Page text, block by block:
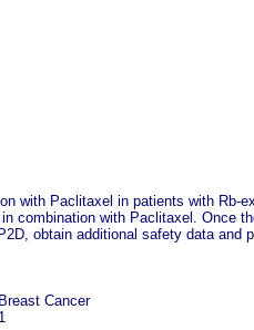
with Paclitaxel in patients with Rb-
combination with Paclitaxel. Once
obtain additional safety data and
Breast Cancer